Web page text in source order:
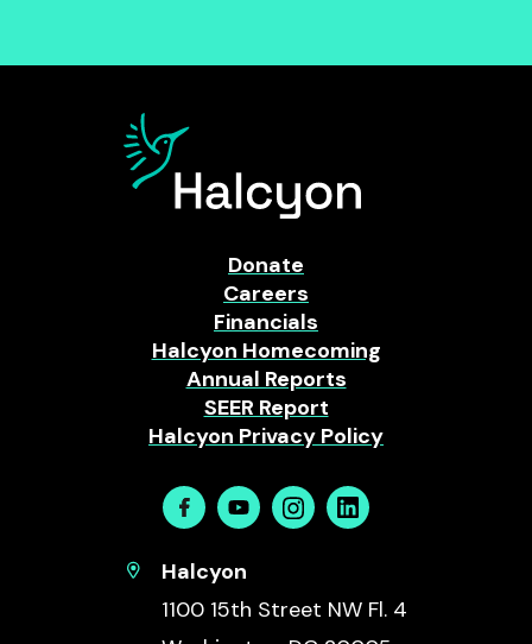
Donate
Careers
Financials
Halcyon Homecoming
Annual Reports
SEER Report
Halcyon Privacy Policy
FacebookYoutubeInstagramLinkedin
Halcyon
1100 15th Street NW Fl. 4